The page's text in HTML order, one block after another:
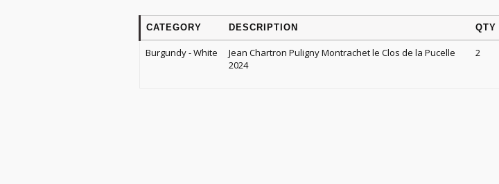
CATEGORY DESCRIPTION QTY
Burgundy - White
Jean Chartron Puligny Montrachet le Clos de la Pucelle
2024
2